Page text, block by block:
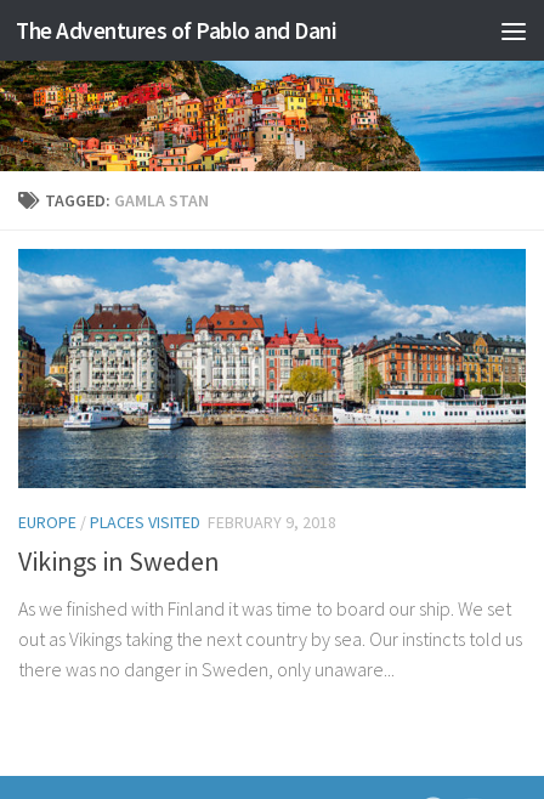
Skip to content
The Adventures of Pablo and Dani
TAGGED: GAMLA STAN
EUROPE /PLACES VISITED FEBRUARY 9, 2018
Vikings in Sweden
As we finished with Finland it was time to board our ship. We set
out as Vikings taking the next country by sea. Our instincts told us
there was no danger in Sweden, only unaware...